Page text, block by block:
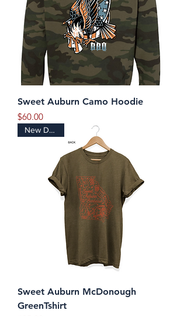
Sweet Auburn Camo Hoodie
Price
$60.00
New Design
Sweet Auburn McDonough
GreenTshirt